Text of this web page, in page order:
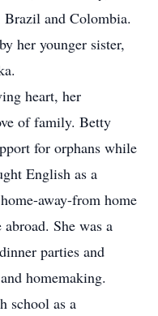
Brazil and Colombia.
her younger sister,
heart, her
of family. Betty
for orphans while
English as a
away-from home
She was a
parties and
homemaking.
school as a